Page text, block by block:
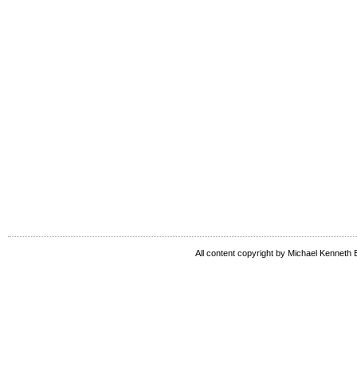
All content copyright by Michael Kenneth